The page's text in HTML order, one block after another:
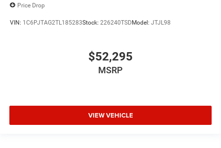
Price Drop
VIN: 1C6PJTAG2TL185283Stock: 226240TSDModel: JTJL98
$52,295
MSRP
VIEW VEHICLE